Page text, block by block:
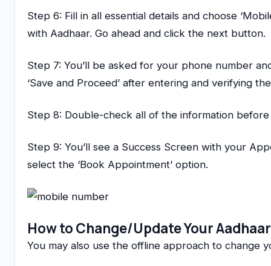
Step 6: Fill in all essential details and choose
with Aadhaar. Go ahead and click the next button.
Step 7: You’ll be asked for your phone number
‘Save and Proceed’ after entering and verifying
Step 8: Double-check all of the information
Step 9: You’ll see a Success Screen with your
select the ‘Book Appointment’ option.
How to Change/Update Your
You may also use the offline approach to change